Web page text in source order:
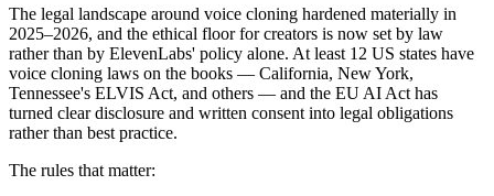
The legal landscape around voice cloning hardened materially in
2025–2026, and the ethical floor for creators is now set by law
rather than by ElevenLabs' policy alone. At least 12 US states have
voice cloning laws on the books — California, New York,
Tennessee's ELVIS Act, and others — and the EU AI Act has
turned clear disclosure and written consent into legal obligations
rather than best practice.
The rules that matter: